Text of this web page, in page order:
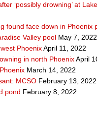
‘possibly drowning’ at
found face down in Phoenix
Valley pool May 7, 2022
PhoenixApril 11, 2022
in north PhoenixApril
March 14, 2022
MCSO February 13, 2022
pond February 8, 2022